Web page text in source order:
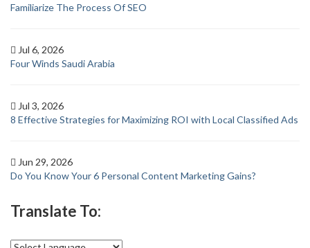
Familiarize The Process Of SEO
Jul 6, 2026
Four Winds Saudi Arabia
Jul 3, 2026
8 Effective Strategies for Maximizing ROI with Local Classified Ads
Jun 29, 2026
Do You Know Your 6 Personal Content Marketing Gains?
Translate To: